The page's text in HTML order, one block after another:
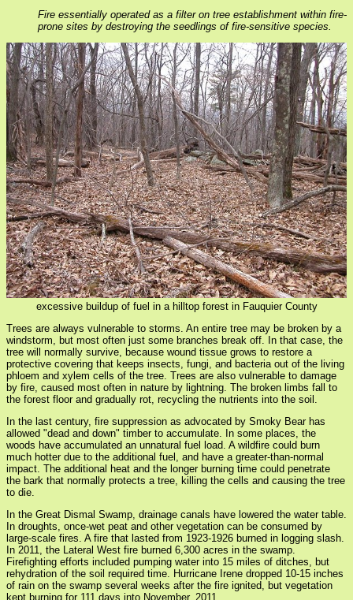
Fire essentially operated as a filter on tree establishment within fire-
prone sites by destroying the seedlings of fire-sensitive species.
excessive buildup of fuel in a hilltop forest in Fauquier County
Trees are always vulnerable to storms. An entire tree may be broken by a
windstorm, but most often just some branches break off. In that case, the
tree will normally survive, because wound tissue grows to restore a
protective covering that keeps insects, fungi, and bacteria out of the living
phloem and xylem cells of the tree. Trees are also vulnerable to damage
by fire, caused most often in nature by lightning. The broken limbs fall to
the forest floor and gradually rot, recycling the nutrients into the soil.
In the last century, fire suppression as advocated by Smoky Bear has
allowed "dead and down" timber to accumulate. In some places, the
woods have accumulated an unnatural fuel load. A wildfire could burn
much hotter due to the additional fuel, and have a greater-than-normal
impact. The additional heat and the longer burning time could penetrate
the bark that normally protects a tree, killing the cells and causing the tree
to die.
In the Great Dismal Swamp, drainage canals have lowered the water table.
In droughts, once-wet peat and other vegetation can be consumed by
large-scale fires. A fire that lasted from 1923-1926 burned in logging slash.
In 2011, the Lateral West fire burned 6,300 acres in the swamp.
Firefighting efforts included pumping water into 15 miles of ditches, but
rehydration of the soil required time. Hurricane Irene dropped 10-15 inches
of rain on the swamp several weeks after the fire ignited, but vegetation
kept burning for 111 days into November, 2011.